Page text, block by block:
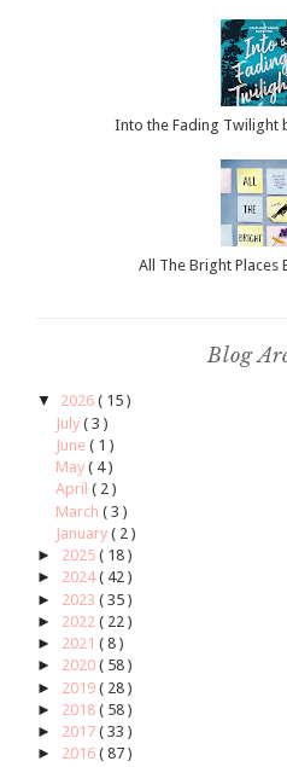
Into the Fading Twilight
All The Bright Places
Blog
▼ 2026 ( 15 )
July ( 3 )
June ( 1 )
May ( 4 )
April ( 2 )
March ( 3 )
January ( 2 )
► 2025 ( 18 )
► 2024( 42 )
► 2023 ( 35 )
► 2022 ( 22 )
► 2021 ( 8 )
► 2020 ( 58 )
► 2019 ( 28 )
► 2018 ( 58 )
► 2017 ( 33 )
► 2016 ( 87 )